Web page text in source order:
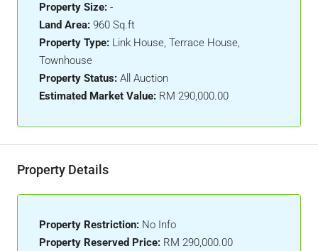
Property Size: -
Land Area: 960 Sq.ft
Property Type: Link House, Terrace House,
Townhouse
Property Status: All Auction
Estimated Market Value: RM 290,000.00
Property Details
Property Restriction: No Info
Property Reserved Price: RM 290,000.00